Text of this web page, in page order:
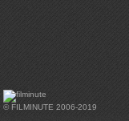
© FILMINUTE 2006-2019